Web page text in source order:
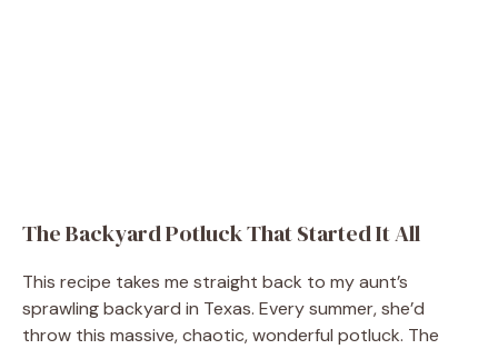
The Backyard Potluck That Started It All
This recipe takes me straight back to my aunt’s
sprawling backyard in Texas. Every summer, she’d
throw this massive, chaotic, wonderful potluck. The